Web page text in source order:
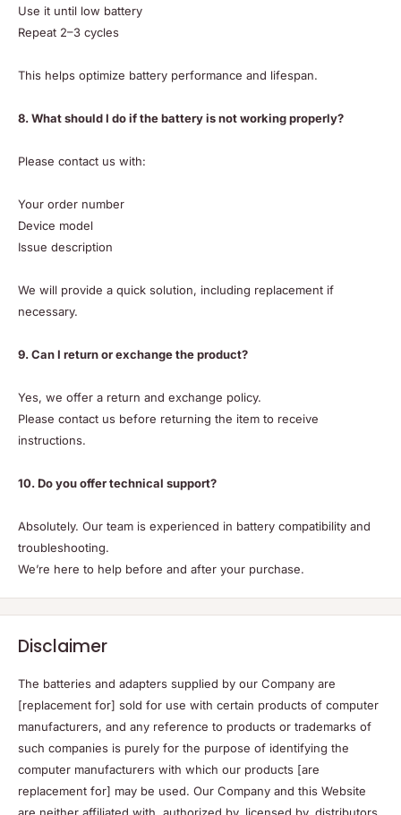
Use it until low battery
Repeat 2–3 cycles
This helps optimize battery performance and lifespan.
8. What should I do if the battery is not working properly?
Please contact us with:
Your order number
Device model
Issue description
We will provide a quick solution, including replacement if
necessary.
9. Can I return or exchange the product?
Yes, we offer a return and exchange policy.
Please contact us before returning the item to receive
instructions.
10. Do you offer technical support?
Absolutely. Our team is experienced in battery compatibility and
troubleshooting.
We’re here to help before and after your purchase.
Disclaimer
The batteries and adapters supplied by our Company are
[replacement for] sold for use with certain products of computer
manufacturers, and any reference to products or trademarks of
such companies is purely for the purpose of identifying the
computer manufacturers with which our products [are
replacement for] may be used. Our Company and this Website